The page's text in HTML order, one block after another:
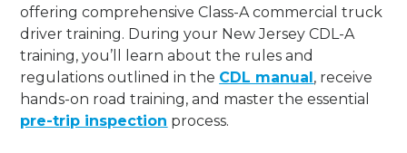
offering comprehensive Class-A commercial truck
driver training. During your New Jersey CDL-A
training, you’ll learn about the rules and
regulations outlined in the CDL manual, receive
hands-on road training, and master the essential
pre-trip inspection process.